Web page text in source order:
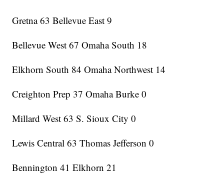
Gretna 63 Bellevue East 9
Bellevue West 67 Omaha South 18
Elkhorn South 84 Omaha Northwest 14
Creighton Prep 37 Omaha Burke 0
Millard West 63 S. Sioux City 0
Lewis Central 63 Thomas Jefferson 0
Bennington 41 Elkhorn 21